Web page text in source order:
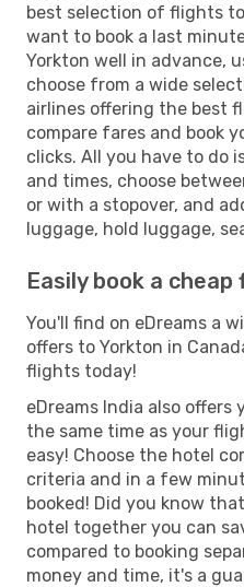
best selection of flights
want to book a last
Yorkton well in advance,
choose from a wide
airlines offering the best
compare fares and book
clicks. All you have to do
and times, choose
or with a stopover, and
luggage, hold luggage,
Easily book a
You'll find on eDreams a
offers to Yorkton in
flights today!
eDreams India also offers
the same time as your
easy! Choose the hotel
criteria and in a few
booked! Did you know
hotel together you can
compared to booking
money and time, it's a